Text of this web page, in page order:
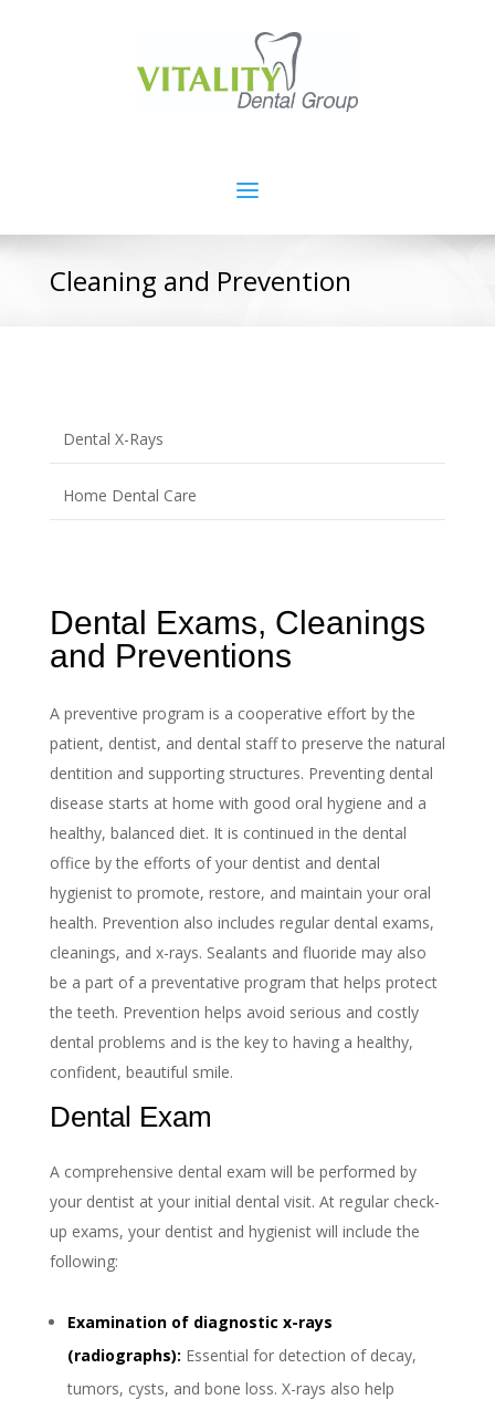
Cleaning and Prevention
Dental X-Rays
Home Dental Care
Dental Exams, Cleanings
and Preventions
A preventive program is a cooperative effort by the
patient, dentist, and dental staff to preserve the natural
dentition and supporting structures. Preventing dental
disease starts at home with good oral hygiene and a
healthy, balanced diet. It is continued in the dental
office by the efforts of your dentist and dental
hygienist to promote, restore, and maintain your oral
health. Prevention also includes regular dental exams,
cleanings, and x-rays. Sealants and fluoride may also
be a part of a preventative program that helps protect
the teeth. Prevention helps avoid serious and costly
dental problems and is the key to having a healthy,
confident, beautiful smile.
Dental Exam
A comprehensive dental exam will be performed by
your dentist at your initial dental visit. At regular check-
up exams, your dentist and hygienist will include the
following:
Examination of diagnostic x-rays
(radiographs): Essential for detection of decay,
tumors, cysts, and bone loss. X-rays also help